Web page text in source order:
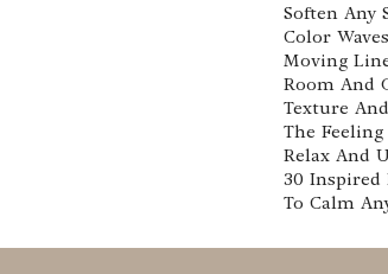
Soften Any
Color
Moving
Room And
Texture
The
Relax And
30 Inspired
To Calm